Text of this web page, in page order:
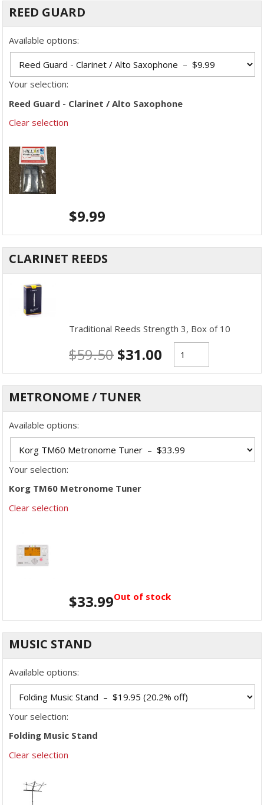
REED GUARD
Available options:
Your selection:
Reed Guard - Clarinet / Alto Saxophone
Clear selection
$9.99
CLARINET REEDS
Traditional Reeds Strength 3, Box of 10
$59.50 $31.00
METRONOME / TUNER
Available options:
Your selection:
Korg TM60 Metronome Tuner
Clear selection
$33.99Out of stock
MUSIC STAND
Available options:
Your selection:
Folding Music Stand
Clear selection